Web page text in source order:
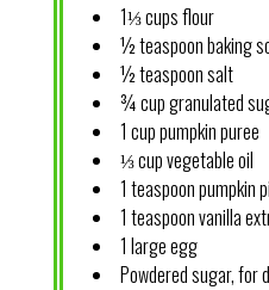
1⅓ cups flour
½ teaspoon baking
½ teaspoon salt
¾ cup granulated
1 cup pumpkin puree
⅓ cup vegetable oil
1 teaspoon pumpkin
1 teaspoon vanilla
1 large egg
Powdered sugar, for